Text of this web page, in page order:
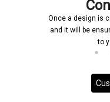
Once a design is
and it will be
to